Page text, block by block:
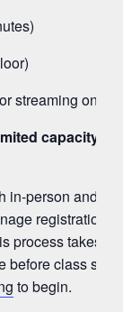
streaming on
capacity
in-person and
registrations
process takes a
before class
to begin.